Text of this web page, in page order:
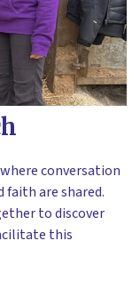
conversation
faith are shared.
to discover
this